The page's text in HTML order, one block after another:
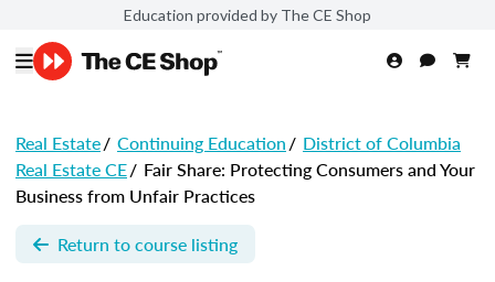
Education provided by The CE Shop
Real Estate/ Continuing Education/ District of Columbia
Real Estate CE/ Fair Share: Protecting Consumers and Your
Business from Unfair Practices
Return to course listing